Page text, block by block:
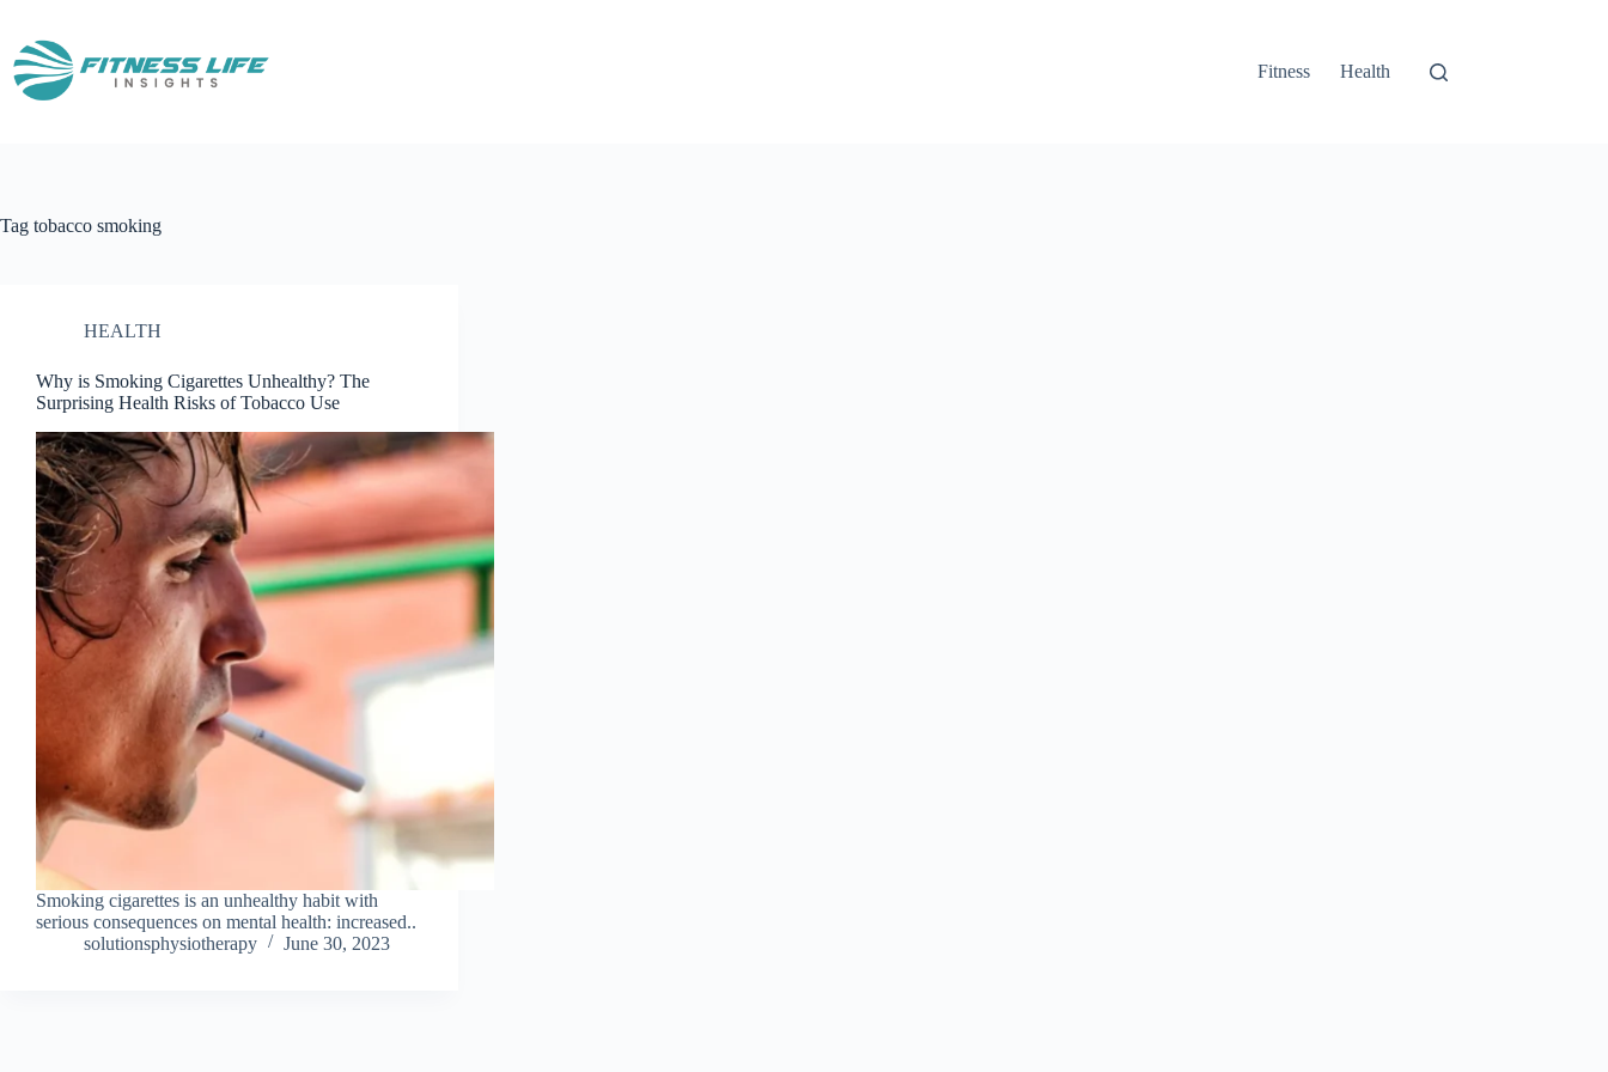
content
Fitness
Health
Tag tobacco smoking
HEALTH
Why is Smoking Cigarettes Unhealthy? The
Surprising Health Risks of Tobacco Use
Smoking cigarettes is an unhealthy habit with
serious consequences on mental health: increased..
solutionsphysiotherapy
June 30, 2023